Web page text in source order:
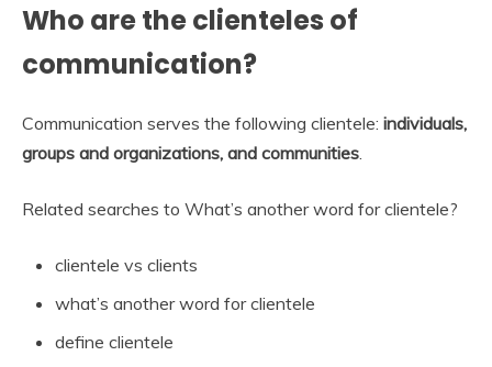
Who are the clienteles of
communication?
Communication serves the following clientele: individuals,
groups and organizations, and communities
Related searches to What’s another word for clientele?
clientele vs clients
what’s another word for clientele
define clientele